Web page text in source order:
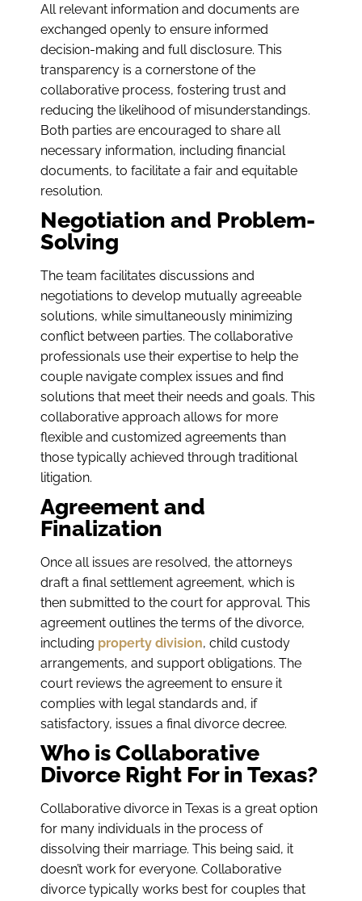
All relevant information and documents are
exchanged openly to ensure informed
decision-making and full disclosure. This
transparency is a cornerstone of the
collaborative process, fostering trust and
reducing the likelihood of misunderstandings.
Both parties are encouraged to share all
necessary information, including financial
documents, to facilitate a fair and equitable
resolution.
Negotiation and Problem-
Solving
The team facilitates discussions and
negotiations to develop mutually agreeable
solutions, while simultaneously minimizing
conflict between parties. The collaborative
professionals use their expertise to help the
couple navigate complex issues and find
solutions that meet their needs and goals. This
collaborative approach allows for more
flexible and customized agreements than
those typically achieved through traditional
litigation.
Agreement and
Finalization
Once all issues are resolved, the attorneys
draft a final settlement agreement, which is
then submitted to the court for approval. This
agreement outlines the terms of the divorce,
including property division, child custody
arrangements, and support obligations. The
court reviews the agreement to ensure it
complies with legal standards and, if
satisfactory, issues a final divorce decree.
Who is Collaborative
Divorce Right For in Texas?
Collaborative divorce in Texas is a great option
for many individuals in the process of
dissolving their marriage. This being said, it
doesn’t work for everyone. Collaborative
divorce typically works best for couples that